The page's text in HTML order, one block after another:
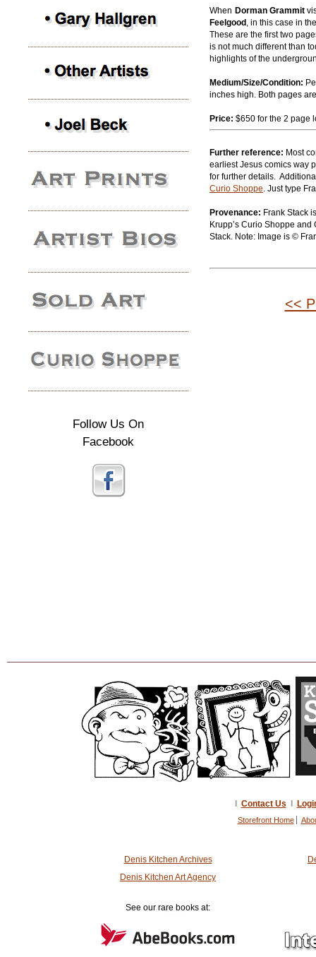
Follow Us On
Facebook
When Dorman Grammit
Feelgood , in this case in
These are the first two
is not much different than
highlights of the
Medium/Size/Condition:
inches high. Both pages
Price: $650 for the 2 page
Further reference: Most
earliest Jesus comics way
for further details.
Curio Shoppe . Just type
Provenance: Frank Stack
Krupp’s Curio Shoppe
Stack. Note: Image is ©
<<
Contact Us
Storefront Home
Denis Kitchen Archives
Denis Kitchen Art Agency
See our rare books at: